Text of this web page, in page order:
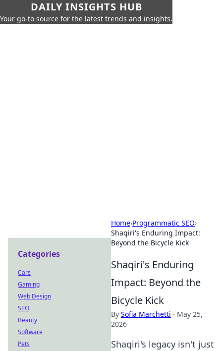
DAILY INSIGHTS HUB
Your go-to source for the latest trends and insights.
Home›Programmatic SEO›
Shaqiri's Enduring Impact:
Beyond the Bicycle Kick
Shaqiri's Enduring
Impact: Beyond the
Bicycle Kick
By Sofia Marchetti · May 25,
2026
Shaqiri's legacy isn't just
Categories
Cars
Gaming
Web Design
SEO
Beauty
Software
Pets